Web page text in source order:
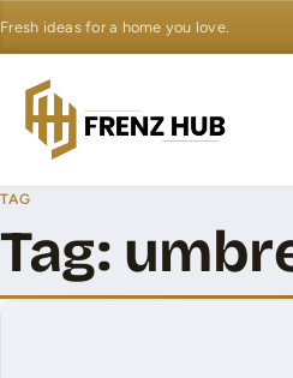
Fresh ideas for a home you love.
TAG
Tag: